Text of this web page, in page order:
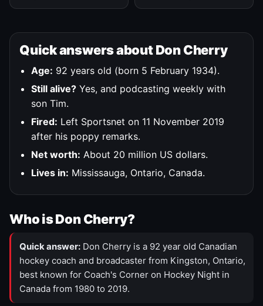
Quick answers about Don Cherry
Age: 92 years old (born 5 February 1934).
Still alive? Yes, and podcasting weekly with
son Tim.
Fired: Left Sportsnet on 11 November 2019
after his poppy remarks.
Net worth: About 20 million US dollars.
Lives in: Mississauga, Ontario, Canada.
Who is Don Cherry?
Quick answer: Don Cherry is a 92 year old Canadian
hockey coach and broadcaster from Kingston, Ontario,
best known for Coach's Corner on Hockey Night in
Canada from 1980 to 2019.